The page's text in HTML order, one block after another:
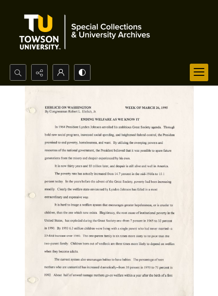
Search...
Advanced search